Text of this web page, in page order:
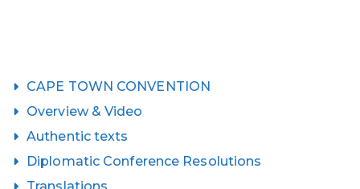
CAPE TOWN CONVENTION
Overview & Video
Authentic texts
Diplomatic Conference Resolutions